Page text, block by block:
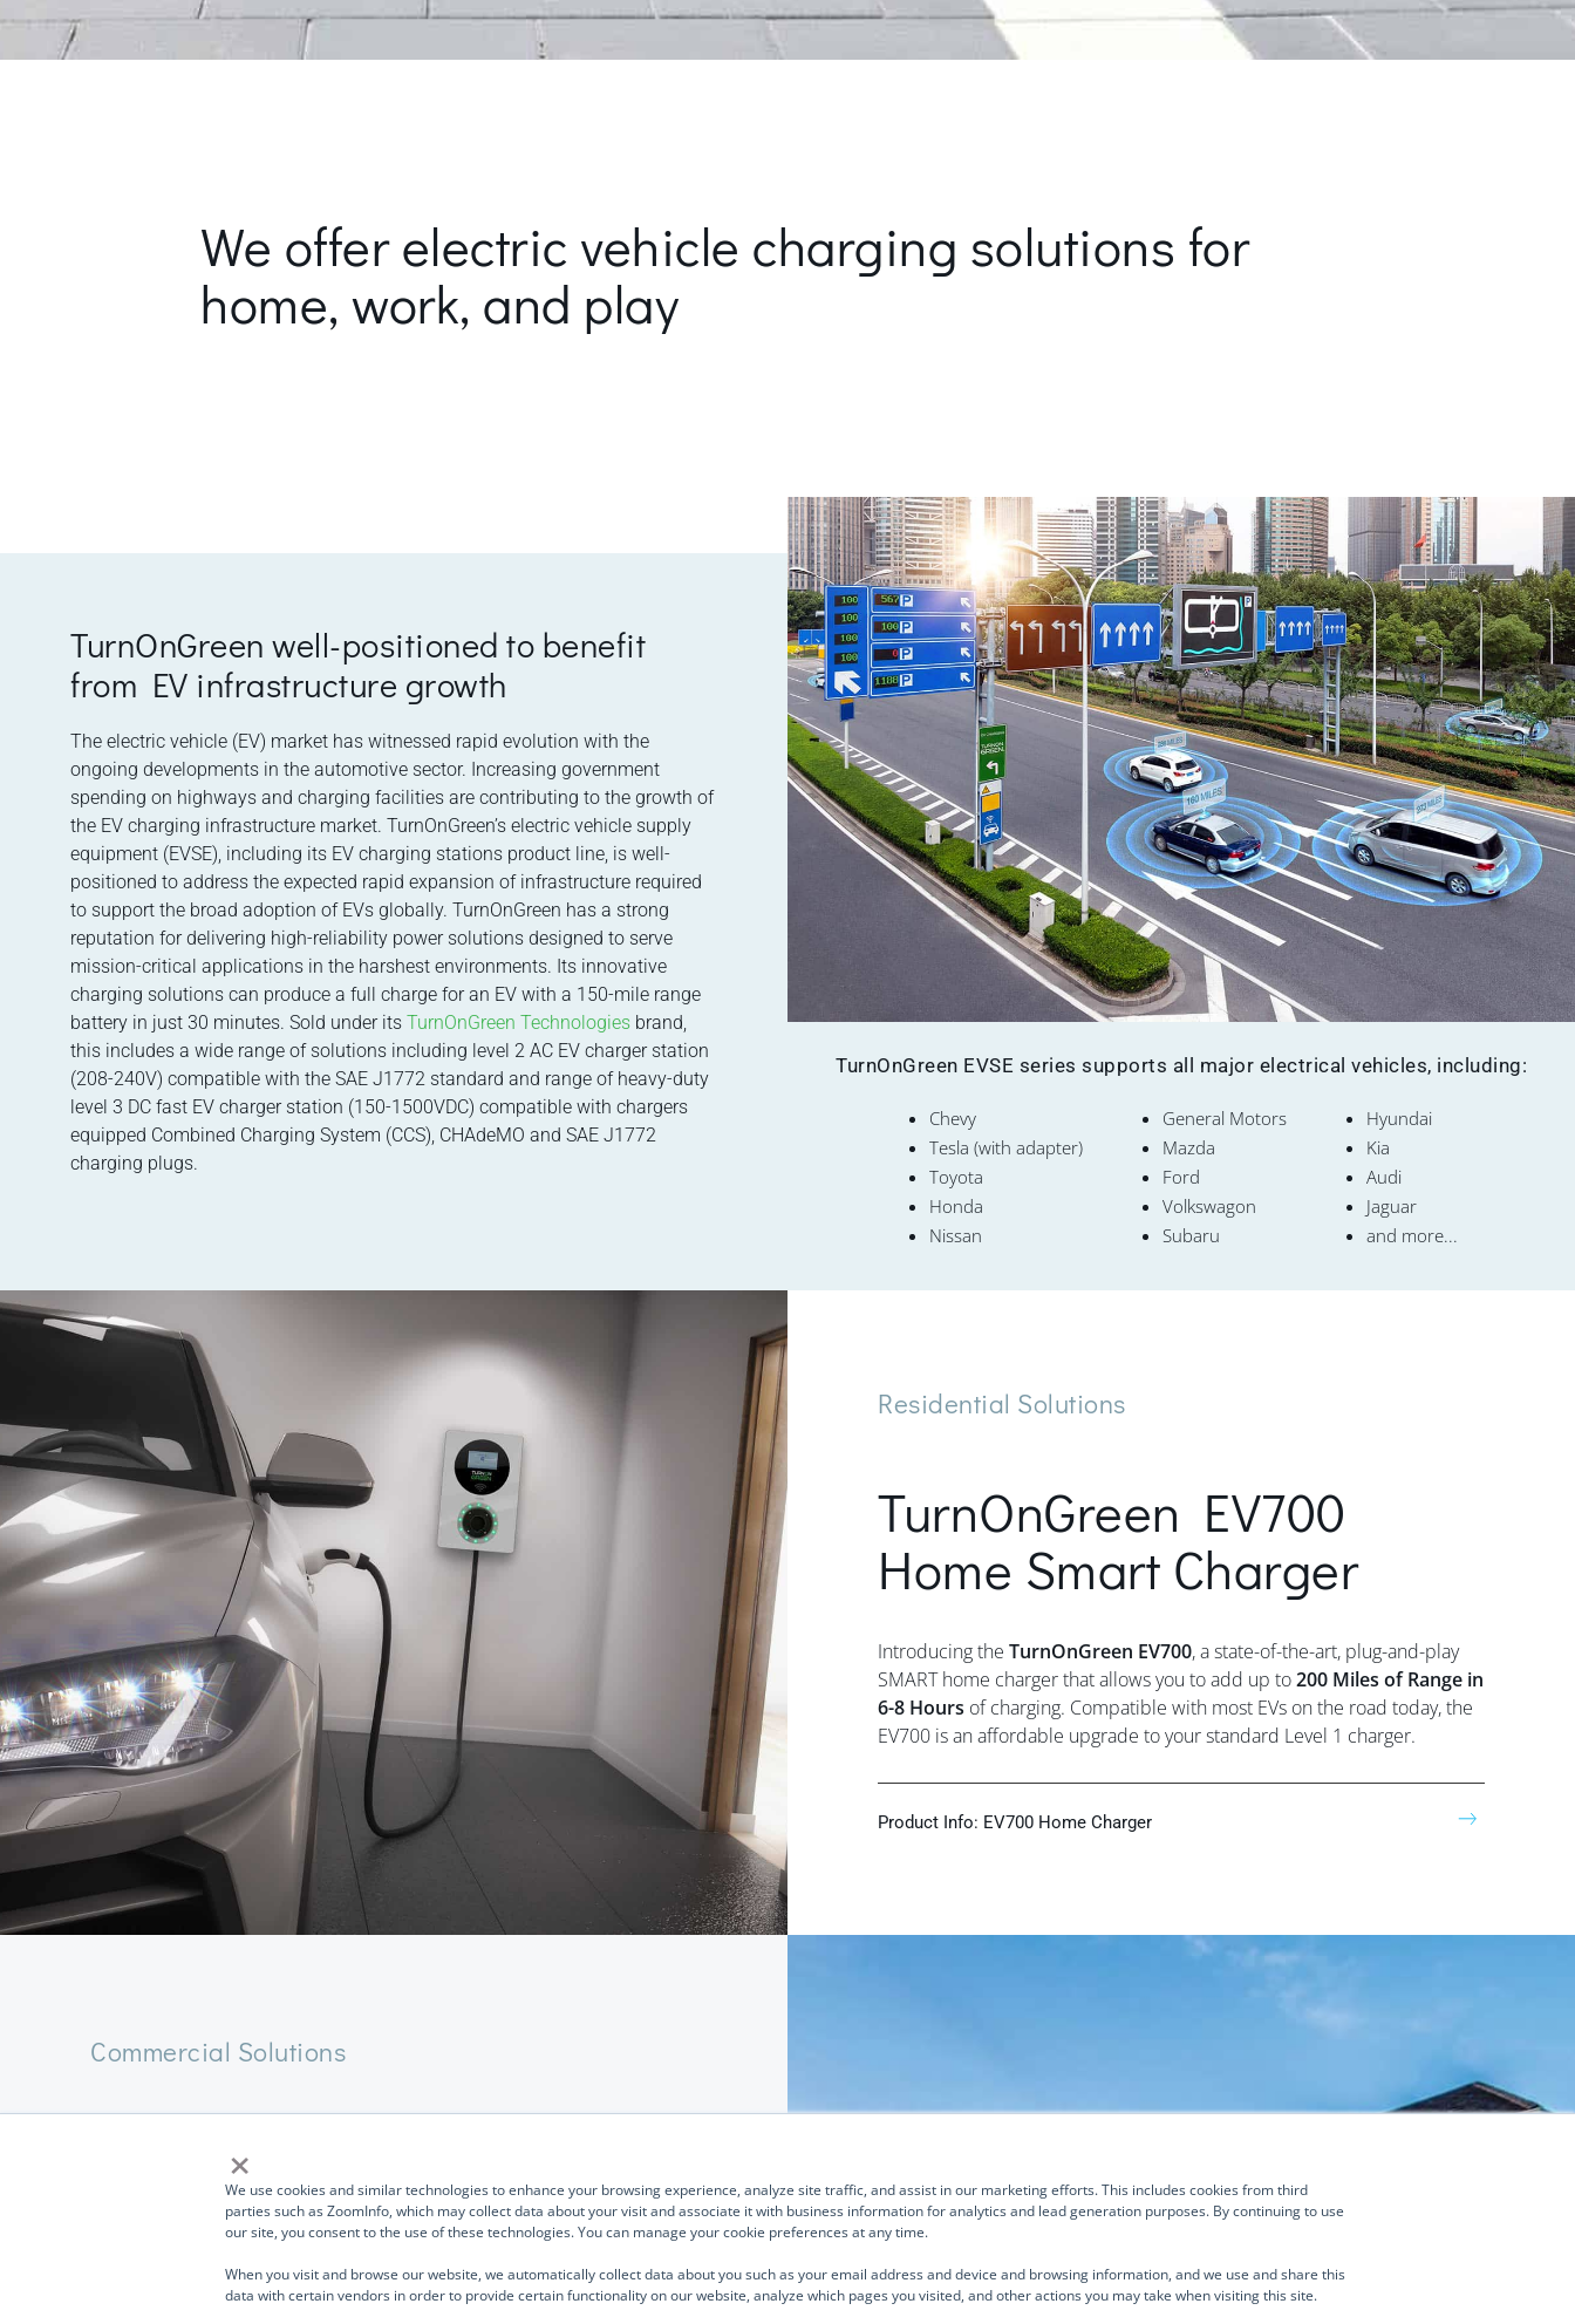
×
We use cookies and similar technologies to enhance your browsing experience, analyze site traffic, and assist in our marketing efforts. This includes cookies from third
parties such as ZoomInfo, which may collect data about your visit and associate it with business information for analytics and lead generation purposes. By continuing to use
our site, you consent to the use of these technologies. You can manage your cookie preferences at any time.
When you visit and browse our website, we automatically collect data about you such as your email address and device and browsing information, and we use and share this
data with certain vendors in order to provide certain functionality on our website, analyze which pages you visited, and other actions you may take when visiting this site.
Manage Consent
analyze site traffic, and assist in our marketing efforts. This includes cookies from third
parties such as ZoomInfo, which may collect data about your visit and associate it with
We offer electric vehicle charging solutions for
home, work, and play
TurnOnGreen well-positioned to benefit
from EV infrastructure growth
The electric vehicle (EV) market has witnessed rapid evolution with the
ongoing developments in the automotive sector. Increasing government
spending on highways and charging facilities are contributing to the growth of
the EV charging infrastructure market. TurnOnGreen’s electric vehicle supply
equipment (EVSE), including its EV charging stations product line, is well-
positioned to address the expected rapid expansion of infrastructure required
to support the broad adoption of EVs globally. TurnOnGreen has a strong
reputation for delivering high-reliability power solutions designed to serve
mission-critical applications in the harshest environments. Its innovative
charging solutions can produce a full charge for an EV with a 150-mile range
battery in just 30 minutes. Sold under itsTurnOnGreen Technologies brand,
this includes a wide range of solutions including level 2 AC EV charger station
(208-240V) compatible with the SAE J1772 standard and range of heavy-duty
level 3 DC fast EV charger station (150-1500VDC) compatible with chargers
equipped Combined Charging System (CCS), CHAdeMO and SAE J1772
charging plugs.
TurnOnGreen EVSE series supports all major electrical vehicles, including:
Chevy
Tesla (with adapter)
Toyota
Honda
Nissan
General Motors
Mazda
Ford
Volkswagon
Subaru
Hyundai
Kia
Audi
Jaguar
and more...
Residential Solutions
TurnOnGreen EV700
Home Smart Charger
Introducing theTurnOnGreen EV700, a state-of-the-art, plug-and-play
SMART home charger that allows you to add up to200 Miles of Range in
6-8 Hours of charging. Compatible with most EVs on the road today, the
EV700 is an affordable upgrade to your standard Level 1 charger.
Product Info: EV700 Home Charger
Commercial Solutions
Commercial Chargers for
work and play
TurnOnGreen EVP700 4GandEVP700 WFare a family of Level 2
Electric Vehicle (EV) SMART charging stations designed for deployment
OTCMKTS: TOGI ) and its portfolio
companies and divisions design, manufacture, and sell
products used in EV Charging, storage, networking,
transmission, medical products, aerospace and defense,
naval technology, military, homeland security, and
Management
Board of Directors
Industries Served
Investor Relations
Digital Power Corporation
info@turnongreen.com